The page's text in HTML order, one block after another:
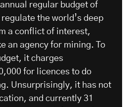
regular budget of
the world’s deep
a conflict of interest,
an agency for mining. To
it charges
for licences to do
Unsurprisingly, it has not
and currently 31